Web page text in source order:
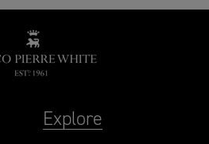
Explore